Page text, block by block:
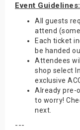
Event Guidelines:
All guests
attend
Each ticket
be handed
Attendees
shop select
exclusive
Already pre-
to worry!
next.
---